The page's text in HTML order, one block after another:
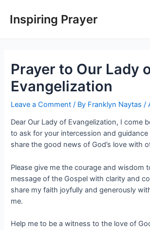
Inspiring Prayer
Prayer to Our Lady
Evangelization
Leave a Comment / By Franklyn Naytas/
Dear Our Lady of Evangelization, I come
to ask for your intercession and guidance
share the good news of God’s love with
Please give me the courage and wisdom
message of the Gospel with clarity and
share my faith joyfully and generously
me.
Help me to be a witness to the love of